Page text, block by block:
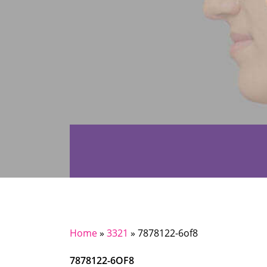
Home» 3321 » 7878122-6of8
7878122-6OF8